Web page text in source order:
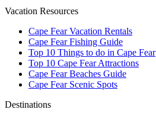
Vacation Resources
Cape Fear Vacation Rentals
Cape Fear Fishing Guide
Top 10 Things to do in Cape Fear
Top 10 Cape Fear Attractions
Cape Fear Beaches Guide
Cape Fear Scenic Spots
Destinations